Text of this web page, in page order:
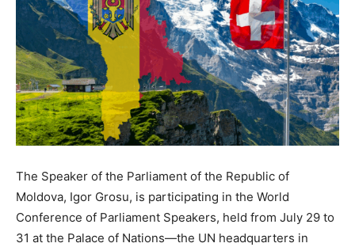
The Speaker of the Parliament of the Republic of
Moldova, Igor Grosu, is participating in the World
Conference of Parliament Speakers, held from July 29 to
31 at the Palace of Nations—the UN headquarters in